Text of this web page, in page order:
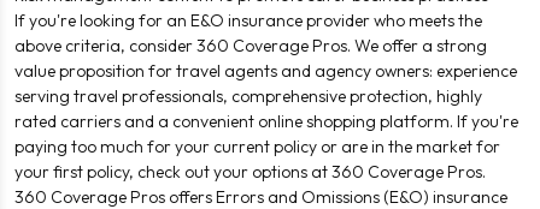
If you're looking for an E&O insurance provider who meets the
above criteria, consider 360 Coverage Pros. We offer a strong
value proposition for travel agents and agency owners: experience
serving travel professionals, comprehensive protection, highly
rated carriers and a convenient online shopping platform. If you're
paying too much for your current policy or are in the market for
your first policy, check out your options at 360 Coverage Pros.
360 Coverage Pros offers Errors and Omissions (E&O) insurance